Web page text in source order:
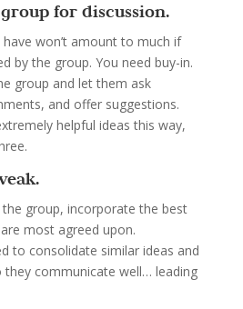
for discussion.
won’t amount to much if
by the group. You need buy-in.
group and let them ask
and offer suggestions.
helpful ideas this way,
group, incorporate the best
most agreed upon.
to consolidate similar ideas and
communicate well… leading